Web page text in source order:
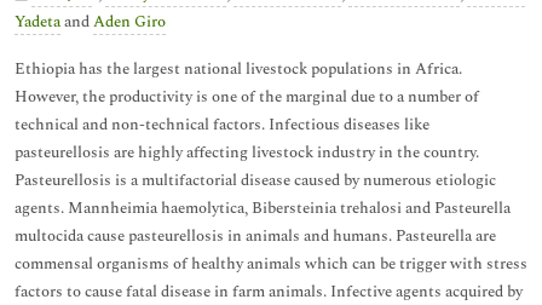
YadetaandAden Giro
Ethiopia has the largest national livestock populations in Africa.
However, the productivity is one of the marginal due to a number of
technical and non-technical factors. Infectious diseases like
pasteurellosis are highly affecting livestock industry in the country.
Pasteurellosis is a multifactorial disease caused by numerous etiologic
agents. Mannheimia haemolytica, Bibersteinia trehalosi and Pasteurella
multocida cause pasteurellosis in animals and humans. Pasteurella are
commensal organisms of healthy animals which can be trigger with stress
factors to cause fatal disease in farm animals. Infective agents acquired by